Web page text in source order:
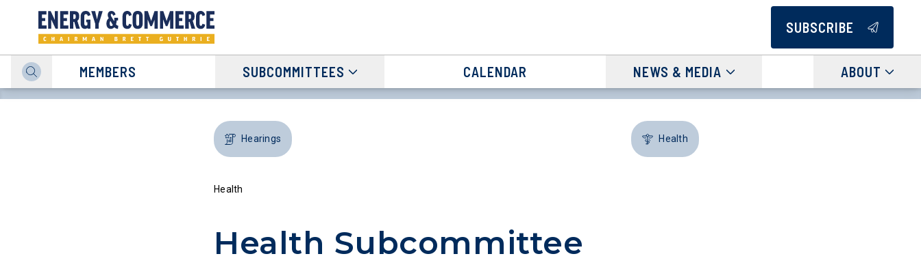
SUBSCRIBE
MEMBERS SUBCOMMITTEES CALENDAR NEWS & MEDIA ABOUT
Hearings Health
Health
Health Subcommittee